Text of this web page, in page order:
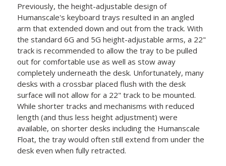
Previously, the height-adjustable design of
Humanscale's keyboard trays resulted in an angled
arm that extended down and out from the track. With
the standard 6G and 5G height-adjustable arms, a 22"
track is recommended to allow the tray to be pulled
out for comfortable use as well as stow away
completely underneath the desk. Unfortunately, many
desks with a crossbar placed flush with the desk
surface will not allow for a 22" track to be mounted.
While shorter tracks and mechanisms with reduced
length (and thus less height adjustment) were
available, on shorter desks including the Humanscale
Float, the tray would often still extend from under the
desk even when fully retracted.